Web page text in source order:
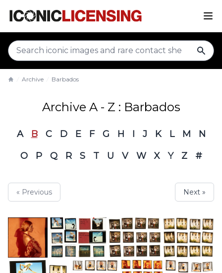
Archive Barbados
Archive A - Z : Barbados
A B C D E F G H I J K L M
N
O
P Q R S T U V W X Y Z #
« Previous Next »